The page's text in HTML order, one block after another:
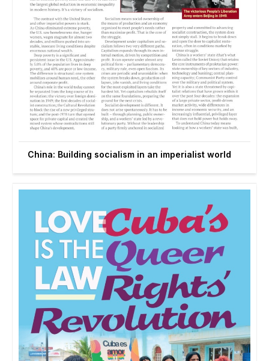
China: Building socialism in an imperialist world